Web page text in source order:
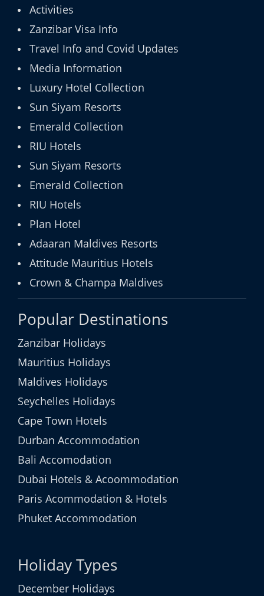
Activities
Zanzibar Visa Info
Travel Info and Covid Updates
Media Information
Luxury Hotel Collection
Sun Siyam Resorts
Emerald Collection
RIU Hotels
Sun Siyam Resorts
Emerald Collection
RIU Hotels
Plan Hotel
Adaaran Maldives Resorts
Attitude Mauritius Hotels
Crown & Champa Maldives
Popular Destinations
Zanzibar Holidays
Mauritius Holidays
Maldives Holidays
Seychelles Holidays
Cape Town Hotels
Durban Accommodation
Bali Accomodation
Dubai Hotels & Acoommodation
Paris Acommodation & Hotels
Phuket Accommodation
Holiday Types
December Holidays